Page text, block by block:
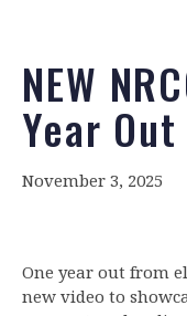
NEW
Year Out
November 3, 2025
One year out from
new video to